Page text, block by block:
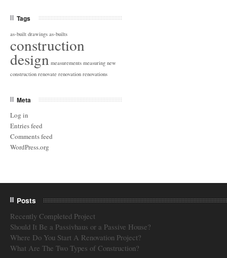
Tags
as-built drawings as-builts
construction
design measurements measuring new
construction renovate renovation renovations
Meta
Log in
Entries feed
Comments feed
WordPress.org
Posts
Recently Completed Project
Should It Be a Passivhaus or a Passive House?
Where Do You Start A Renovation Project?
What Are The Two Types of Construction?